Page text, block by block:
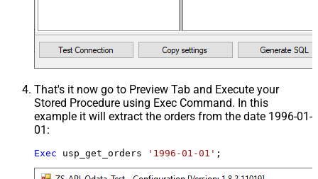
That's it now go to Preview Tab and Execute your
Stored Procedure using Exec Command. In this
example it will extract the orders from the date 1996-01-
01:
Exec usp_get_orders '1996-01-01' ;